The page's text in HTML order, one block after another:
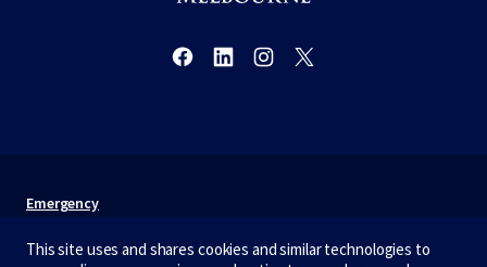
Emergency
Terms & privacy
This site uses and shares cookies and similar technologies to